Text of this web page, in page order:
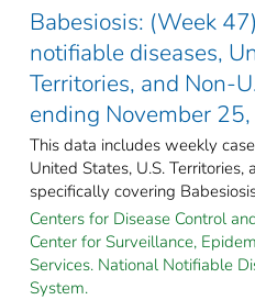
Babesiosis: (Week
notifiable diseases,
Territories, and Non-
ending November
This data includes weekly
United States, U.S. Territories,
specifically covering
Centers for Disease Control
Center for Surveillance,
Services. National Notifiable
System.